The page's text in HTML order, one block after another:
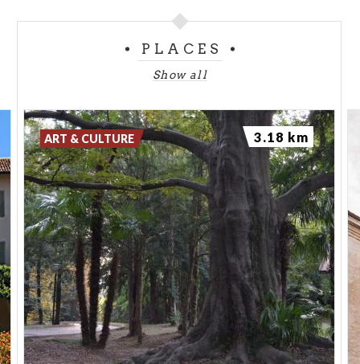
PLACES
Show all
ART & CULTURE 3.18 km